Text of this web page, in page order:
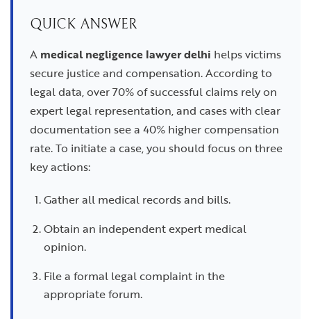
QUICK ANSWER
A medical negligence lawyer delhi helps victims
secure justice and compensation. According to
legal data, over 70% of successful claims rely on
expert legal representation, and cases with clear
documentation see a 40% higher compensation
rate. To initiate a case, you should focus on three
key actions:
Gather all medical records and bills.
Obtain an independent expert medical
opinion.
File a formal legal complaint in the
appropriate forum.